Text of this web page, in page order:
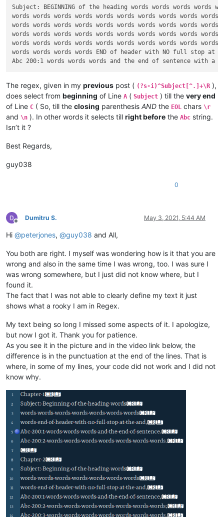
Subject: BEGINNING of the heading words words words
words words words words words words words words words
words words words words words words words words words
words words words words words words words words words
words words words words words words words words words
words words words words END of header with NO full stop
The regex, given in my previous post ( (?s-i)^Subject[^.]+\R ),
does select from beginning of Line A ( Subject ) till the very end
of Line C ( So, till the closing parenthesis AND the EOL chars \r
and \n ). In other words it selects till right before the Abc string.
Isn’t it ?
Best Regards,
guy038
0
Offline
Dumitru S. May 3, 2021, 5:44 AM
Hi @peterjones, @guy038 and All,
You both are right. I myself was wondering how is it that you are
wrong and also in the same time I was wrong, too. I was sure I
was wrong somewhere, but I just did not know where, but I
found it.
The fact that I was not able to clearly define my text it just
shows what a rooky I am in Regex.
My text being so long I missed some aspects of it. I apologize,
but now I got it. Thank you for patience.
As you see it in the picture and in the video link below, the
difference is in the punctuation at the end of the lines. That is
where, in some of my lines, your code did not work and I did not
know why.